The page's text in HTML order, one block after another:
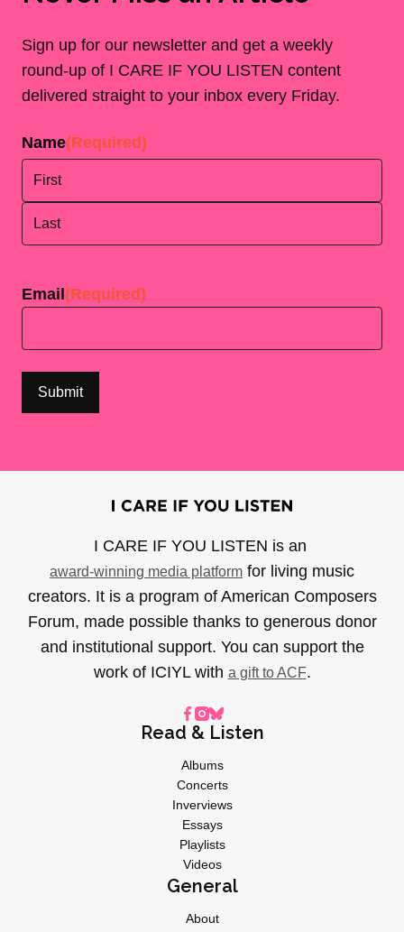
Sign up for our newsletter and get a weekly
round-up of I CARE IF YOU LISTEN content
delivered straight to your inbox every Friday.
Name(Required)
Email (Required)
I CARE IF YOU LISTEN is an
award-winning media platform for living music
creators. It is a program of American Composers
Forum, made possible thanks to generous donor
and institutional support. You can support the
work of ICIYL with a gift to ACF.
Read & Listen
Albums
Concerts
Inverviews
Essays
Playlists
Videos
General
About